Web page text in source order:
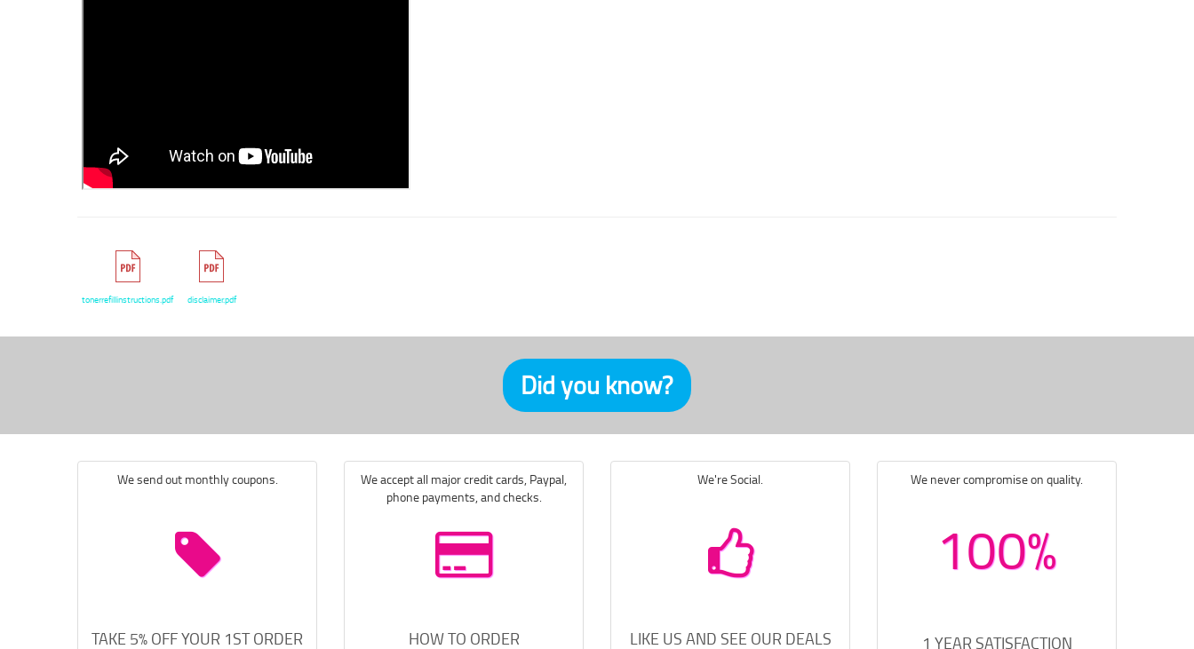
tonerrefillinstructions.pdf disclaimer.pdf
Did you know?
We send out monthly coupons.
TAKE 5% OFF YOUR 1ST ORDER
We accept all major credit cards, Paypal,
phone payments, and checks.
HOW TO ORDER
We're Social.
LIKE US AND SEE OUR DEALS
We never compromise on quality.
100%
1 YEAR SATISFACTION